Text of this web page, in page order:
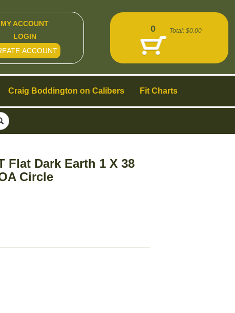
Flat Dark Earth 1 X 38
Circle
Craig Boddington on Calibers Fit Charts
MY ACCOUNT
LOGIN
ACCOUNT
0 Total: $0.00